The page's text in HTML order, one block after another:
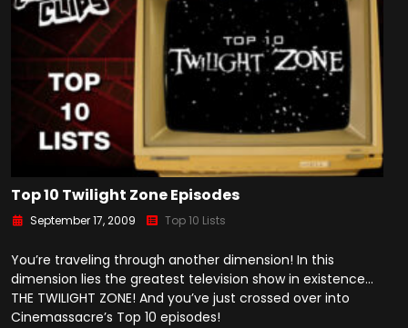
Top 10 Twilight Zone Episodes
September 17, 2009 Top 10 Lists
You’re traveling through another dimension! In this
dimension lies the greatest television show in existence…
THE TWILIGHT ZONE! And you’ve just crossed over into
Cinemassacre’s Top 10 episodes!